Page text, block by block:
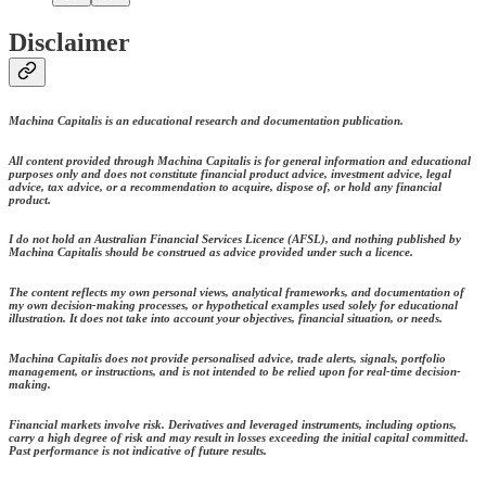
Disclaimer
Machina Capitalis is an educational research and documentation publication.
All content provided through Machina Capitalis is for general information and educational
purposes only and does not constitute financial product advice, investment advice, legal
advice, tax advice, or a recommendation to acquire, dispose of, or hold any financial
product.
I do not hold an Australian Financial Services Licence (AFSL), and nothing published by
Machina Capitalis should be construed as advice provided under such a licence.
The content reflects my own personal views, analytical frameworks, and documentation of
my own decision-making processes, or hypothetical examples used solely for educational
illustration. It does not take into account your objectives, financial situation, or needs.
Machina Capitalis does not provide personalised advice, trade alerts, signals, portfolio
management, or instructions, and is not intended to be relied upon for real-time decision-
making.
Financial markets involve risk. Derivatives and leveraged instruments, including options,
carry a high degree of risk and may result in losses exceeding the initial capital committed.
Past performance is not indicative of future results.